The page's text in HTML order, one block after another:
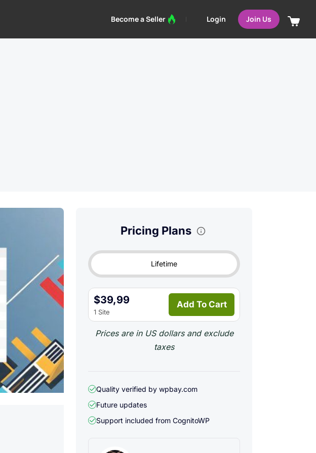
Become a Seller Login Join Us
Pricing Plans
Lifetime
$39,99
1 Site
Add To Cart
Prices are in US dollars and exclude
taxes
Quality verified by wpbay.com
Future updates
Support included from CognitoWP